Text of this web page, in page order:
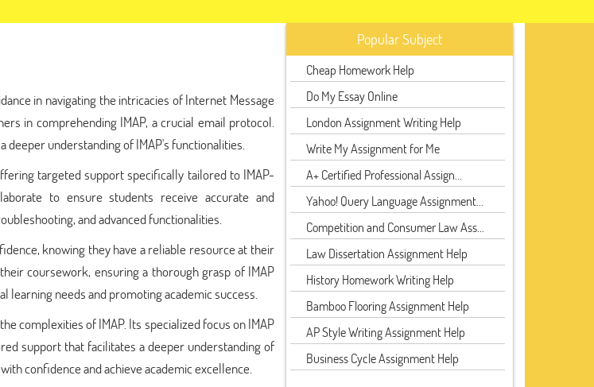
in navigating the intricacies of Internet Message
in comprehending IMAP, a crucial email protocol.
deeper understanding of IMAP's functionalities.
targeted support specifically tailored to IMAP-
to ensure students receive accurate and
and advanced functionalities.
knowing they have a reliable resource at their
coursework, ensuring a thorough grasp of IMAP
needs and promoting academic success.
complexities of IMAP. Its specialized focus on IMAP
support that facilitates a deeper understanding of
confidence and achieve academic excellence.
Popular Subject
Cheap Homework Help
Do My Essay Online
London Assignment Writing Help
Write My Assignment for Me
A+ Certified Professional Assign...
Yahoo! Query Language Assignment...
Competition and Consumer Law Ass...
Law Dissertation Assignment Help
History Homework Writing Help
Bamboo Flooring Assignment Help
AP Style Writing Assignment Help
Business Cycle Assignment Help